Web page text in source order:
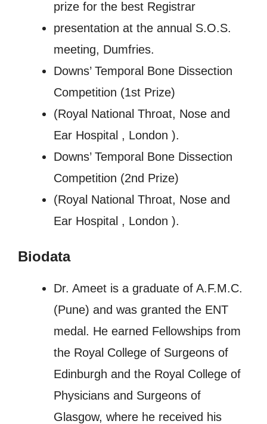
prize for the best Registrar
presentation at the annual S.O.S.
meeting, Dumfries.
Downs’ Temporal Bone Dissection
Competition (1st Prize)
(Royal National Throat, Nose and
Ear Hospital , London ).
Downs’ Temporal Bone Dissection
Competition (2nd Prize)
(Royal National Throat, Nose and
Ear Hospital , London ).
Biodata
Dr. Ameet is a graduate of A.F.M.C.
(Pune) and was granted the ENT
medal. He earned Fellowships from
the Royal College of Surgeons of
Edinburgh and the Royal College of
Physicians and Surgeons of
Glasgow, where he received his